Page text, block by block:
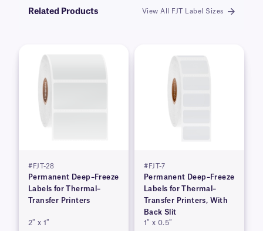
Related Products View All FJT Label Sizes
#FJT-28
Permanent Deep–Freeze
Labels for Thermal–
Transfer Printers
2″ x 1″
#FJT-7
Permanent Deep–Freeze
Labels for Thermal–
Transfer Printers, With
Back Slit
1″ x 0.5″